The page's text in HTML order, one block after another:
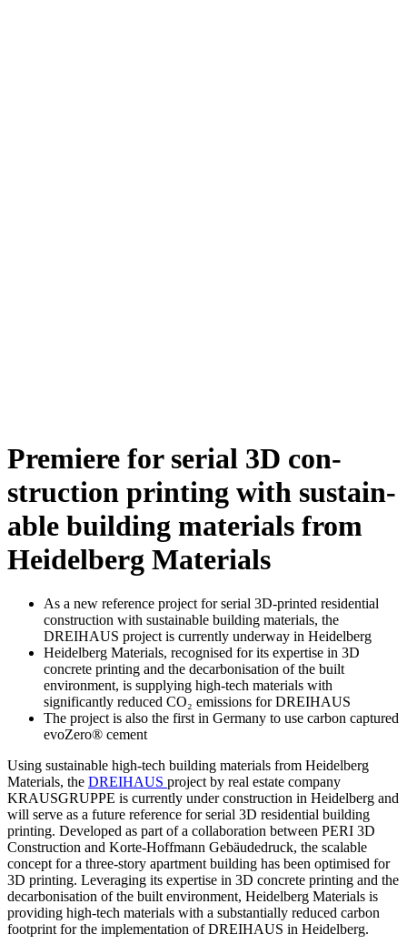
Premiere for serial 3D con­
struc­tion printing with sustain­
able building materials from
Heidel­berg Materials
As a new reference project for serial 3D-printed residential
construction with sustainable building materials, the
DREIHAUS project is currently underway in Heidelberg
Heidelberg Materials, recognised for its expertise in 3D
concrete printing and the decarbonisation of the built
environment, is supplying high-tech materials with
significantly reduced CO₂ emissions for DREIHAUS
The project is also the first in Germany to use carbon captured
evoZero® cement
Using sustainable high-tech building materials from Heidelberg
Materials, the DREIHAUS project by real estate company
KRAUSGRUPPE is currently under construction in Heidelberg and
will serve as a future reference for serial 3D residential building
printing. Developed as part of a collaboration between PERI 3D
Construction and Korte-Hoffmann Gebäudedruck, the scalable
concept for a three-story apartment building has been optimised for
3D printing. Leveraging its expertise in 3D concrete printing and the
decarbonisation of the built environment, Heidelberg Materials is
providing high-tech materials with a substantially reduced carbon
footprint for the implementation of DREIHAUS in Heidelberg.